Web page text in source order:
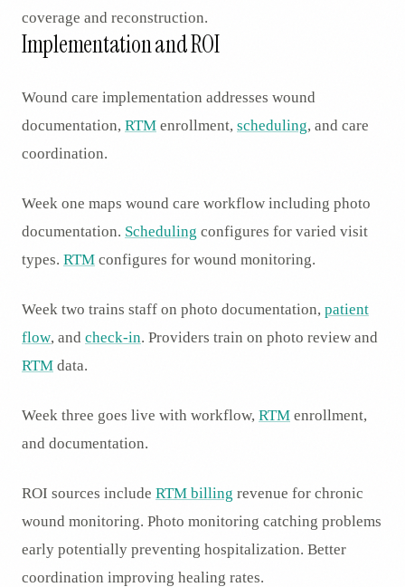
coverage and reconstruction.
Implementation and ROI
Wound care implementation addresses wound
documentation, RTM enrollment, scheduling, and care
coordination.
Week one maps wound care workflow including photo
documentation. Scheduling configures for varied visit
types. RTM configures for wound monitoring.
Week two trains staff on photo documentation, patient
flow, and check-in. Providers train on photo review and
RTM data.
Week three goes live with workflow, RTM enrollment,
and documentation.
ROI sources include RTM billing revenue for chronic
wound monitoring. Photo monitoring catching problems
early potentially preventing hospitalization. Better
coordination improving healing rates.